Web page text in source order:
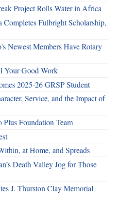
Project Rolls Water in Africa
Completes Fulbright Scholarship,
Newest Members Have Rotary
Your Good Work
2025-26 GRSP Student
Service, and the Impact of
Foundation Team
at Home, and Spreads
Death Valley Jog for Those
J. Thurston Clay Memorial